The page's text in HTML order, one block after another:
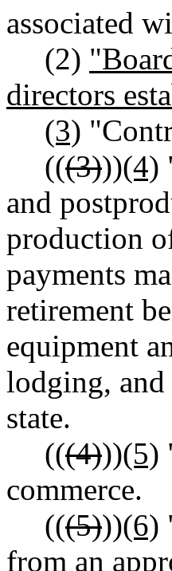
associated
(2)
directors
(3)
(((3)))(4)
and
production
payments
retirement
equipment
lodging,
state.
(((4)))(5)
commerce.
(((5)))(6)
from an